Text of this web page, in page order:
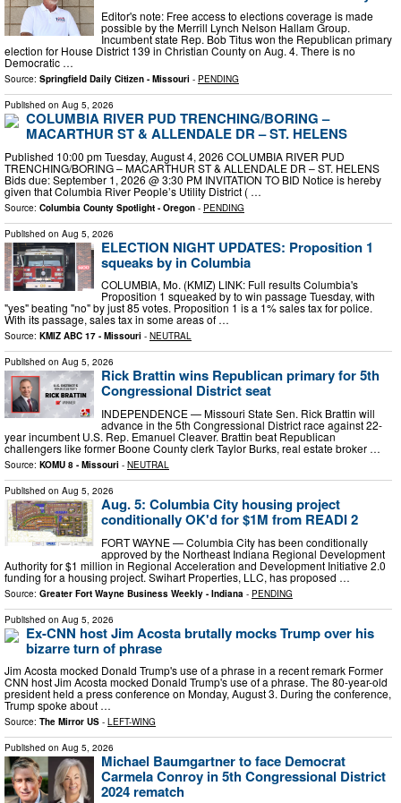
Editor's note: Free access to elections coverage is made
possible by the Merrill Lynch Nelson Hallam Group.
Incumbent state Rep. Bob Titus won the Republican primary
election for House District 139 in Christian County on Aug. 4. There is no
Democratic …
Source: Springfield Daily Citizen - Missouri - PENDING
Published on Aug 5, 2026
COLUMBIA RIVER PUD TRENCHING/BORING –
MACARTHUR ST & ALLENDALE DR – ST. HELENS
Published 10:00 pm Tuesday, August 4, 2026 COLUMBIA RIVER PUD
TRENCHING/BORING – MACARTHUR ST & ALLENDALE DR – ST. HELENS
Bids due: September 1, 2026 @ 3:30 PM INVITATION TO BID Notice is hereby
given that Columbia River People’s Utility District ( …
Source: Columbia County Spotlight - Oregon - PENDING
Published on Aug 5, 2026
ELECTION NIGHT UPDATES: Proposition 1
squeaks by in Columbia
COLUMBIA, Mo. (KMIZ) LINK: Full results Columbia's
Proposition 1 squeaked by to win passage Tuesday, with
"yes" beating "no" by just 85 votes. Proposition 1 is a 1% sales tax for police.
With its passage, sales tax in some areas of …
Source: KMIZ ABC 17 - Missouri - NEUTRAL
Published on Aug 5, 2026
Rick Brattin wins Republican primary for 5th
Congressional District seat
INDEPENDENCE — Missouri State Sen. Rick Brattin will
advance in the 5th Congressional District race against 22-
year incumbent U.S. Rep. Emanuel Cleaver. Brattin beat Republican
challengers like former Boone County clerk Taylor Burks, real estate broker …
Source: KOMU 8 - Missouri - NEUTRAL
Published on Aug 5, 2026
Aug. 5: Columbia City housing project
conditionally OK'd for $1M from READI 2
FORT WAYNE — Columbia City has been conditionally
approved by the Northeast Indiana Regional Development
Authority for $1 million in Regional Acceleration and Development Initiative 2.0
funding for a housing project. Swihart Properties, LLC, has proposed …
Source: Greater Fort Wayne Business Weekly - Indiana - PENDING
Published on Aug 5, 2026
Ex-CNN host Jim Acosta brutally mocks Trump over his
bizarre turn of phrase
Jim Acosta mocked Donald Trump's use of a phrase in a recent remark Former
CNN host Jim Acosta mocked Donald Trump's use of a phrase. The 80-year-old
president held a press conference on Monday, August 3. During the conference,
Trump spoke about …
Source: The Mirror US - LEFT-WING
Published on Aug 5, 2026
Michael Baumgartner to face Democrat
Carmela Conroy in 5th Congressional District
2024 rematch